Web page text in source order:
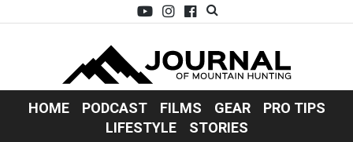
HOME PODCAST FILMS GEAR
PRO TIPS
LIFESTYLE
STORIES